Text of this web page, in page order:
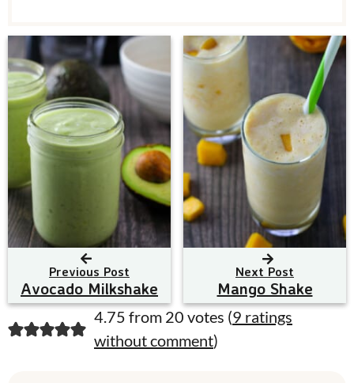
Previous Post
Avocado Milkshake
Next Post
Mango Shake
R
e
4.75 from 20 votes (9 ratings
without comment)